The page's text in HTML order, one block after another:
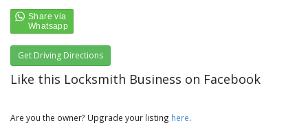
Get Driving Directions
Like this Locksmith Business on Facebook
Are you the owner? Upgrade your listing here.